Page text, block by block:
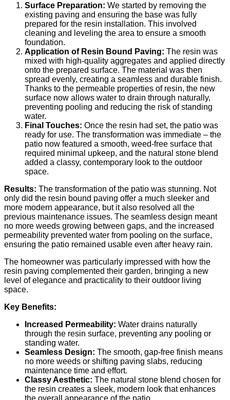
Surface Preparation: We started by removing the
existing paving and ensuring the base was fully
prepared for the resin installation. This involved
cleaning and leveling the area to ensure a smooth
foundation.
Application of Resin Bound Paving: The resin was
mixed with high-quality aggregates and applied directly
onto the prepared surface. The material was then
spread evenly, creating a seamless and durable finish.
Thanks to the permeable properties of resin, the new
surface now allows water to drain through naturally,
preventing pooling and reducing the risk of standing
water.
Final Touches: Once the resin had set, the patio was
ready for use. The transformation was immediate – the
patio now featured a smooth, weed-free surface that
required minimal upkeep, and the natural stone blend
added a classy, contemporary look to the outdoor
space.
Results: The transformation of the patio was stunning. Not
only did the resin bound paving offer a much sleeker and
more modern appearance, but it also resolved all the
previous maintenance issues. The seamless design meant
no more weeds growing between gaps, and the increased
permeability prevented water from pooling on the surface,
ensuring the patio remained usable even after heavy rain.
The homeowner was particularly impressed with how the
resin paving complemented their garden, bringing a new
level of elegance and practicality to their outdoor living
space.
Key Benefits:
Increased Permeability: Water drains naturally
through the resin surface, preventing any pooling or
standing water.
Seamless Design: The smooth, gap-free finish means
no more weeds or shifting paving slabs, reducing
maintenance time and effort.
Classy Aesthetic: The natural stone blend chosen for
the resin creates a sleek, modern look that enhances
the overall appearance of the patio.